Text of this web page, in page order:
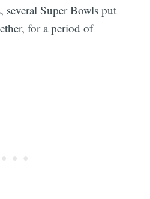
several Super Bowls put
for a period of